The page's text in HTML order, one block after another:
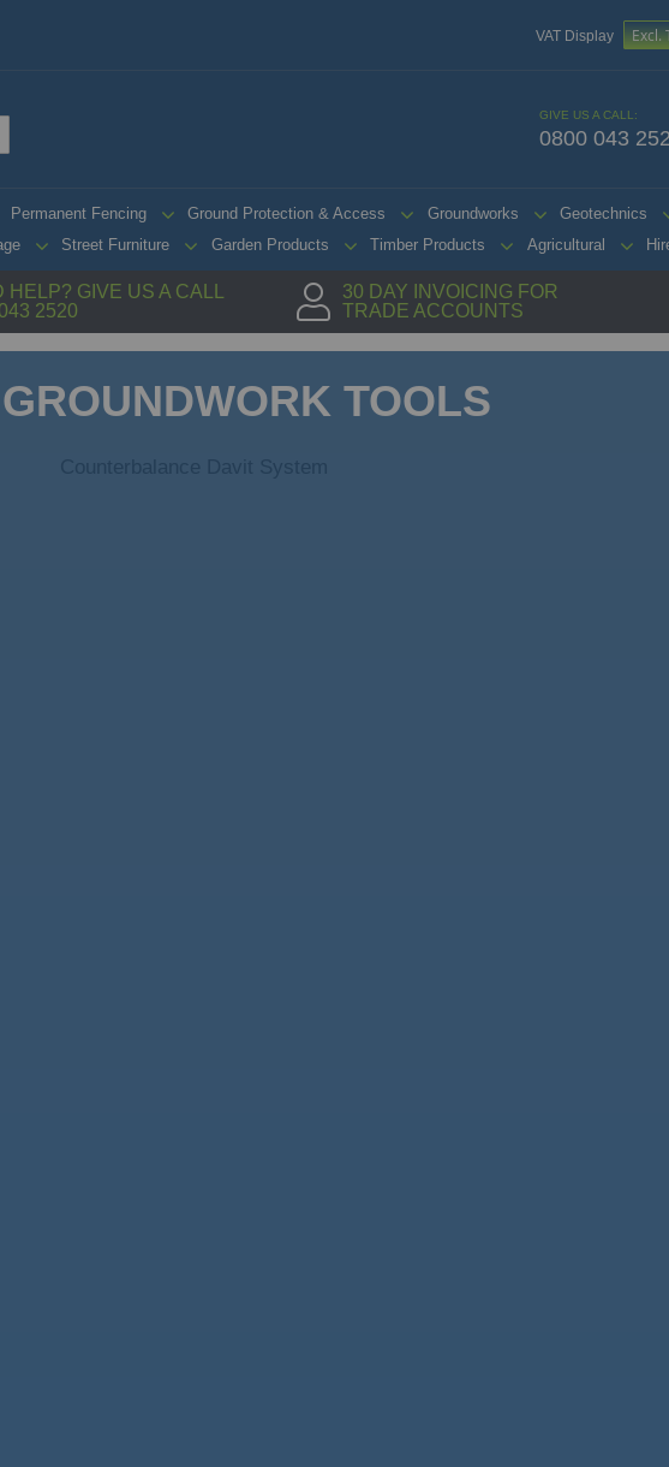
VAT Display
GIVE US A CALL:
0800 043
Permanent Fencing Ground Protection & Access Groundworks Geotechnics
Street Furniture Garden Products Timber Products Agricultural
HELP? GIVE US A CALL
2520
30 DAY INVOICING FOR
TRADE ACCOUNTS
GROUNDWORK TOOLS